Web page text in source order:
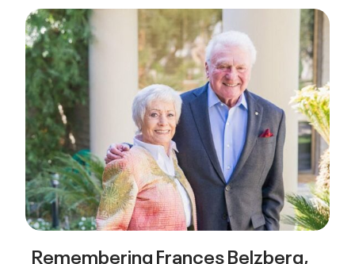
Remembering Frances Belzberg,